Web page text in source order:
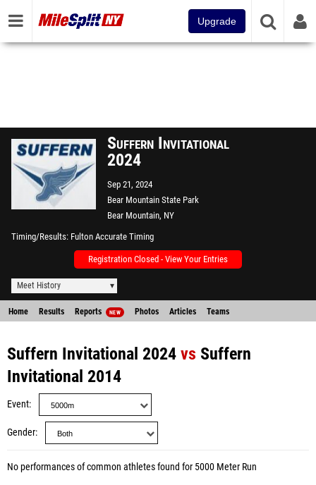
Upgrade
Suffern Invitational
2024
Sep 21, 2024
Bear Mountain State Park
Bear Mountain, NY
Timing/Results Fulton Accurate Timing
Registration Closed - View Your Entries
Meet History
Home Results Reports NEW Photos Articles Teams
Suffern Invitational 2024 vs Suffern
Invitational 2014
Event
Gender
No performances of common athletes found for 5000 Meter Run